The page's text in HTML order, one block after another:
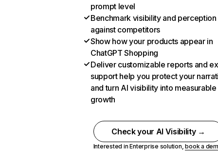
prompt level
Benchmark visibility and perception
against competitors
Show how your products appear in
ChatGPT Shopping
Deliver customizable reports and
support help you protect your
and turn AI visibility into measurable
growth
Check your AI Visibility →
Interested in Enterprise solution,book a